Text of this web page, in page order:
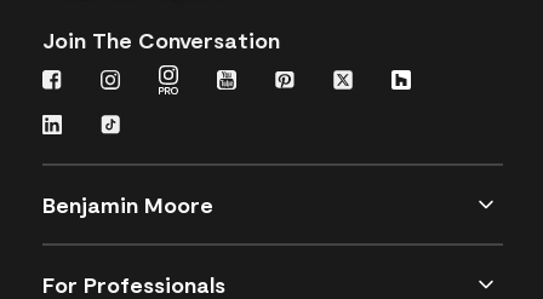
Join The Conversation
Benjamin Moore
For Professionals